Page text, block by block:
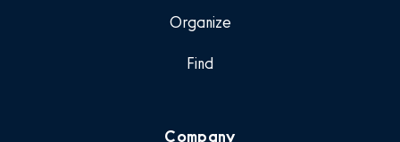
Organize
Find
Company